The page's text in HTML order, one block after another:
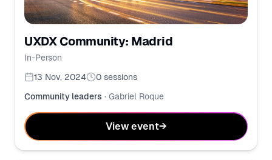
UXDX Community: Madrid
In-Person
13 Nov, 2024
0 sessions
Community leaders · Gabriel Roque
View event→